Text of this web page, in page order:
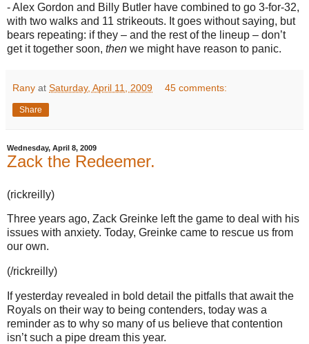
- Alex Gordon and Billy Butler have combined to go 3-for-32,
with two walks and 11 strikeouts. It goes without saying, but
bears repeating: if they – and the rest of the lineup – don’t
get it together soon, then we might have reason to panic.
Rany at Saturday, April 11, 2009 45 comments:
Share
Wednesday, April 8, 2009
Zack the Redeemer.
(rickreilly)
Three years ago, Zack Greinke left the game to deal with his
issues with anxiety. Today, Greinke came to rescue us from
our own.
(/rickreilly)
If yesterday revealed in bold detail the pitfalls that await the
Royals on their way to being contenders, today was a
reminder as to why so many of us believe that contention
isn’t such a pipe dream this year.